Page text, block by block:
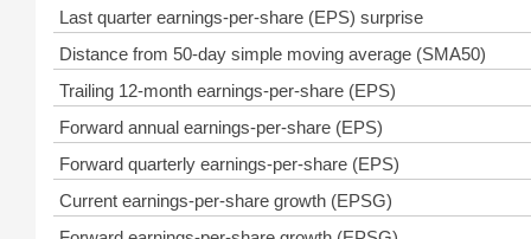
Last quarter earnings-per-share (EPS) surprise
Distance from 50-day simple moving average (SMA50)
Trailing 12-month earnings-per-share (EPS)
Forward annual earnings-per-share (EPS)
Forward quarterly earnings-per-share (EPS)
Current earnings-per-share growth (EPSG)